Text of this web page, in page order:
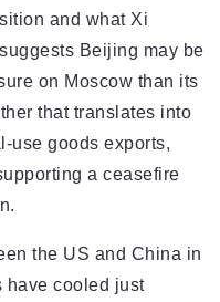
and what Xi
Beijing may be
on Moscow than its
that translates into
use goods exports,
a ceasefire
the US and China in
have cooled just